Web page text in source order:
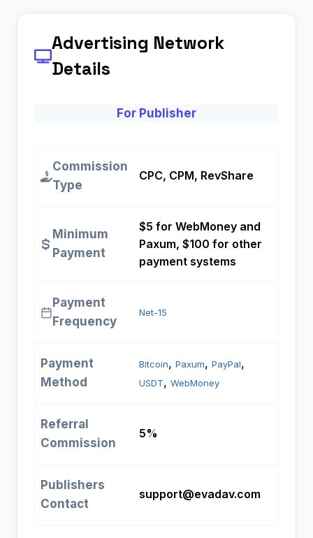
Advertising Network
Details
For Publisher
Commission
Type
CPC, CPM, RevShare
Minimum
Payment
$5 for WebMoney and
Paxum, $100 for other
payment systems
Payment
Frequency
Net-15
Payment
Method
Bitcoin, Paxum, PayPal
USDT, WebMoney
Referral
Commission
5%
Publishers
Contact
support@evadav.com